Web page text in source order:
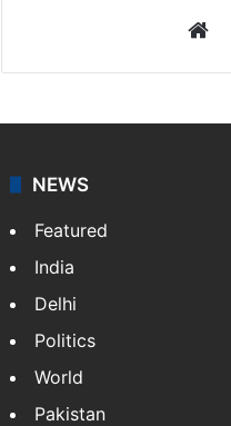
NEWS
Featured
India
Delhi
Politics
World
Pakistan